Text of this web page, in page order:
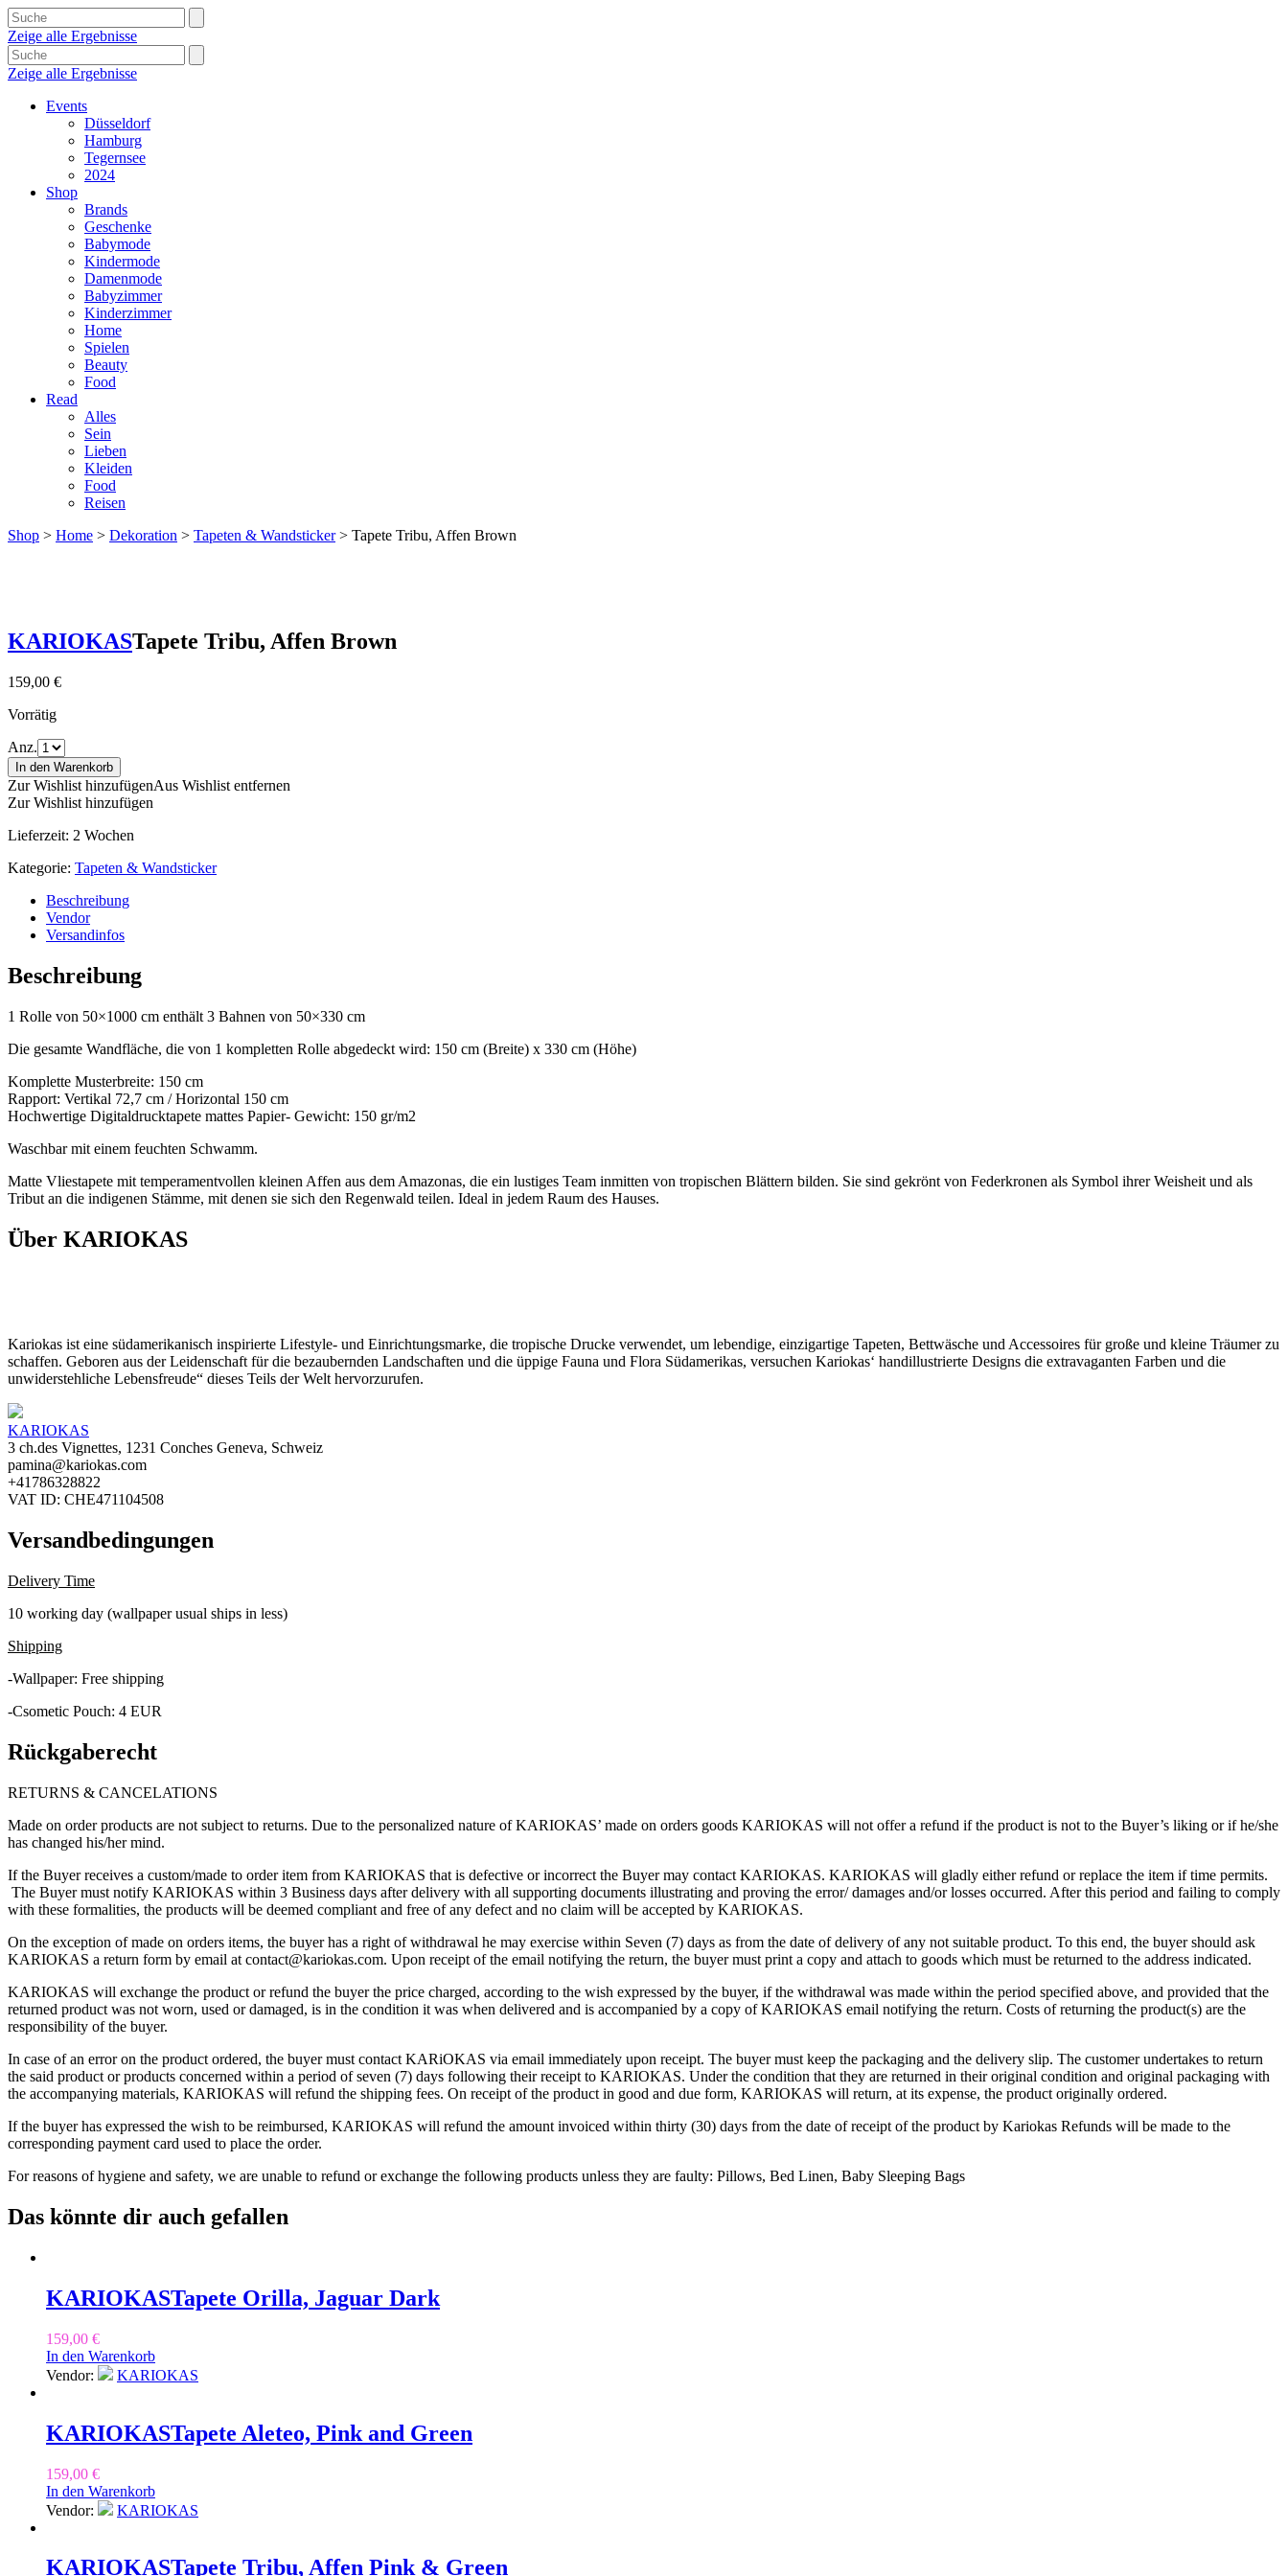
Zeige alle Ergebnisse
Zeige alle Ergebnisse
Events
Düsseldorf
Hamburg
Tegernsee
2024
Shop
Brands
Geschenke
Babymode
Kindermode
Damenmode
Babyzimmer
Kinderzimmer
Home
Spielen
Beauty
Food
Read
Alles
Sein
Lieben
Kleiden
Food
Reisen
Shop > Home > Dekoration > Tapeten & Wandsticker> Tapete Tribu, Affen Brown
KARIOKASTapete Tribu, Affen Brown
159,00 €
Vorrätig
Anz.
In den Warenkorb
Zur Wishlist hinzufügenAus Wishlist entfernen
Zur Wishlist hinzufügen
Lieferzeit: 2 Wochen
Kategorie: Tapeten & Wandsticker
Beschreibung
Vendor
Versandinfos
Beschreibung
1 Rolle von 50×1000 cm enthält 3 Bahnen von 50×330 cm
Die gesamte Wandfläche, die von 1 kompletten Rolle abgedeckt wird: 150 cm (Breite) x 330 cm (Höhe)
Komplette Musterbreite: 150 cm
Rapport: Vertikal 72,7 cm / Horizontal 150 cm
Hochwertige Digitaldrucktapete mattes Papier- Gewicht: 150 gr/m2
Waschbar mit einem feuchten Schwamm.
Matte Vliestapete mit temperamentvollen kleinen Affen aus dem Amazonas, die ein lustiges Team inmitten von tropischen Blättern bilden. Sie sind gekrönt von Federkronen als Symbol ihrer Weisheit und als
Tribut an die indigenen Stämme, mit denen sie sich den Regenwald teilen. Ideal in jedem Raum des Hauses.
Über KARIOKAS
Kariokas ist eine südamerikanisch inspirierte Lifestyle- und Einrichtungsmarke, die tropische Drucke verwendet, um lebendige, einzigartige Tapeten, Bettwäsche und Accessoires für große und kleine Träumer zu
schaffen. Geboren aus der Leidenschaft für die bezaubernden Landschaften und die üppige Fauna und Flora Südamerikas, versuchen Kariokas‘ handillustrierte Designs die extravaganten Farben und die
unwiderstehliche Lebensfreude“ dieses Teils der Welt hervorzurufen.
KARIOKAS
3 ch.des Vignettes, 1231 Conches Geneva, Schweiz
pamina@kariokas.com
+41786328822
VAT ID: CHE471104508
Versandbedingungen
Delivery Time
10 working day (wallpaper usual ships in less)
Shipping
-Wallpaper: Free shipping
-Csometic Pouch: 4 EUR
Rückgaberecht
RETURNS & CANCELATIONS
Made on order products are not subject to returns. Due to the personalized nature of KARIOKAS’ made on orders goods KARIOKAS will not offer a refund if the product is not to the Buyer’s liking or if he/she
has changed his/her mind.
If the Buyer receives a custom/made to order item from KARIOKAS that is defective or incorrect the Buyer may contact KARIOKAS. KARIOKAS will gladly either refund or replace the item if time permits.
The Buyer must notify KARIOKAS within 3 Business days after delivery with all supporting documents illustrating and proving the error/ damages and/or losses occurred. After this period and failing to comply
with these formalities, the products will be deemed compliant and free of any defect and no claim will be accepted by KARIOKAS.
On the exception of made on orders items, the buyer has a right of withdrawal he may exercise within Seven (7) days as from the date of delivery of any not suitable product. To this end, the buyer should ask
KARIOKAS a return form by email at contact@kariokas.com. Upon receipt of the email notifying the return, the buyer must print a copy and attach to goods which must be returned to the address indicated.
KARIOKAS will exchange the product or refund the buyer the price charged, according to the wish expressed by the buyer, if the withdrawal was made within the period specified above, and provided that the
returned product was not worn, used or damaged, is in the condition it was when delivered and is accompanied by a copy of KARIOKAS email notifying the return. Costs of returning the product(s) are the
responsibility of the buyer.
In case of an error on the product ordered, the buyer must contact KARiOKAS via email immediately upon receipt. The buyer must keep the packaging and the delivery slip. The customer undertakes to return
the said product or products concerned within a period of seven (7) days following their receipt to KARIOKAS. Under the condition that they are returned in their original condition and original packaging with
the accompanying materials, KARIOKAS will refund the shipping fees. On receipt of the product in good and due form, KARIOKAS will return, at its expense, the product originally ordered.
If the buyer has expressed the wish to be reimbursed, KARIOKAS will refund the amount invoiced within thirty (30) days from the date of receipt of the product by Kariokas Refunds will be made to the
corresponding payment card used to place the order.
For reasons of hygiene and safety, we are unable to refund or exchange the following products unless they are faulty: Pillows, Bed Linen, Baby Sleeping Bags
Das könnte dir auch gefallen
KARIOKASTapete Orilla, Jaguar Dark
159,00 €
In den Warenkorb
Vendor:
KARIOKAS
KARIOKASTapete Aleteo, Pink and Green
159,00 €
In den Warenkorb
Vendor:
KARIOKAS
KARIOKASTapete Tribu, Affen Pink & Green